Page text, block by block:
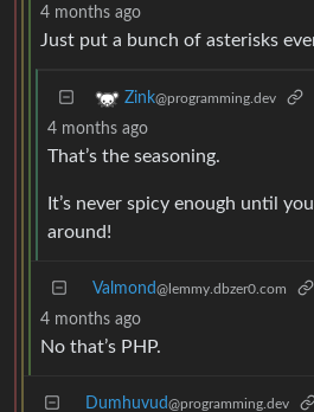
4 months ago
Just put a bunch of asterisks
Zink@programming.dev
4 months ago
That’s the seasoning.
It’s never spicy enough until
around!
Valmond@lemmy.dbzer0.com
4 months ago
No that’s PHP.
Dumhuvud@programming.dev